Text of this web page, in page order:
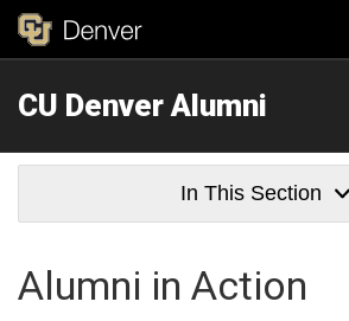
CU Denver Alumni
In This Section
Alumni in Action